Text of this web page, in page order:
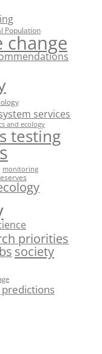
Population
change
services
and ecology
testing
monitoring
priorities
society